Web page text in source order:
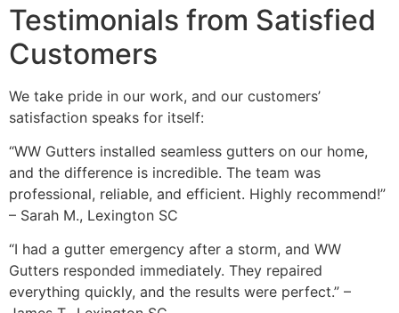
Testimonials from Satisfied
Customers
We take pride in our work, and our customers’
satisfaction speaks for itself:
“WW Gutters installed seamless gutters on our home,
and the difference is incredible. The team was
professional, reliable, and efficient. Highly recommend!”
– Sarah M., Lexington SC
“I had a gutter emergency after a storm, and WW
Gutters responded immediately. They repaired
everything quickly, and the results were perfect.” –